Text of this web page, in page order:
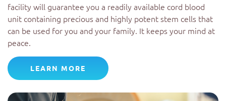
facility will guarantee you a readily available cord blood
unit containing precious and highly potent stem cells that
can be used for you and your family. It keeps your mind at
peace.
LEARN MORE